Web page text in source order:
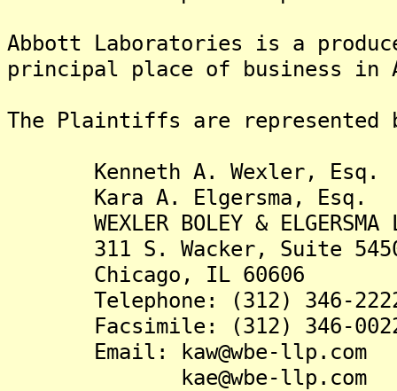
Abbott Laboratories is a
principal place of business
The Plaintiffs are
Kenneth A. Wexler, Esq.
Kara A. Elgersma, Esq.
WEXLER BOLEY & ELGERSMA
311 S. Wacker, Suite
Chicago, IL 60606
Telephone: (312) 346-
Facsimile: (312) 346-
Email: kaw@wbe-llp.com
kae@wbe-llp.com